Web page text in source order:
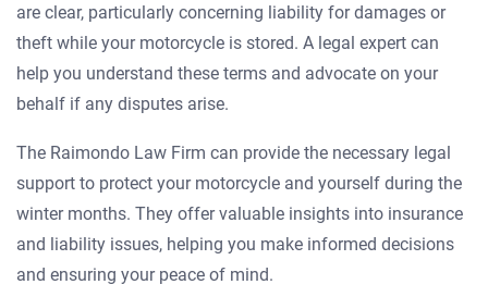
are clear, particularly concerning liability for damages or
theft while your motorcycle is stored. A legal expert can
help you understand these terms and advocate on your
behalf if any disputes arise.
The Raimondo Law Firm can provide the necessary legal
support to protect your motorcycle and yourself during the
winter months. They offer valuable insights into insurance
and liability issues, helping you make informed decisions
and ensuring your peace of mind.